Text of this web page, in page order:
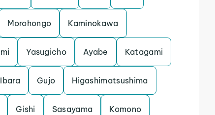
Morohongo Kaminokawa
Yasugicho Ayabe Katagami
Ibara Gujo Higashimatsushima
Gishi Sasayama Komono